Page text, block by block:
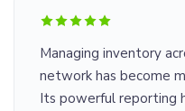
Managing inventory
network has become
Its powerful reporting